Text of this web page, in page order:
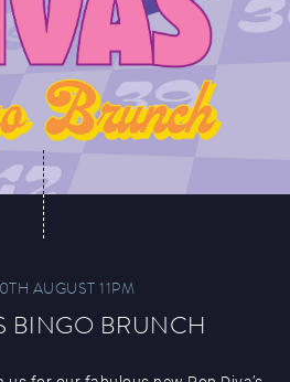
AUGUST 11PM
BINGO BRUNCH